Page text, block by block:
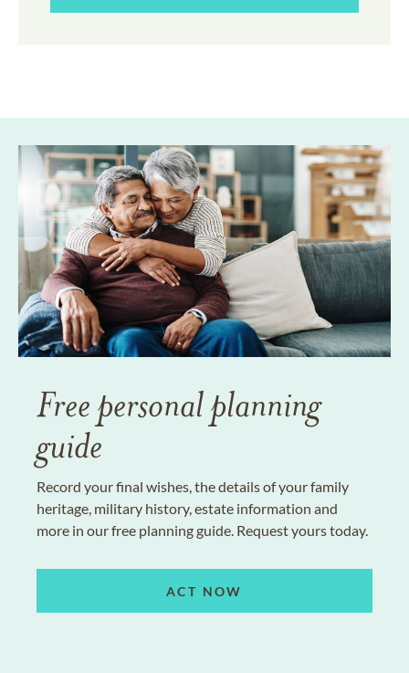
Free personal planning
guide
Record your final wishes, the details of your family
heritage, military history, estate information and
more in our free planning guide. Request yours today.
ACT NOW